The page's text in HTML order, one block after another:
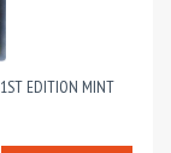
1ST EDITION MINT